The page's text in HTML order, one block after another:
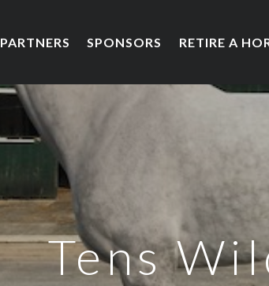
PARTNERS SPONSORS RETIRE A
Tens